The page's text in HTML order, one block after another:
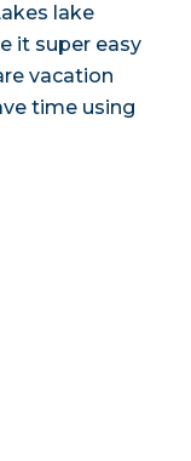
lake
it super easy
vacation
time using